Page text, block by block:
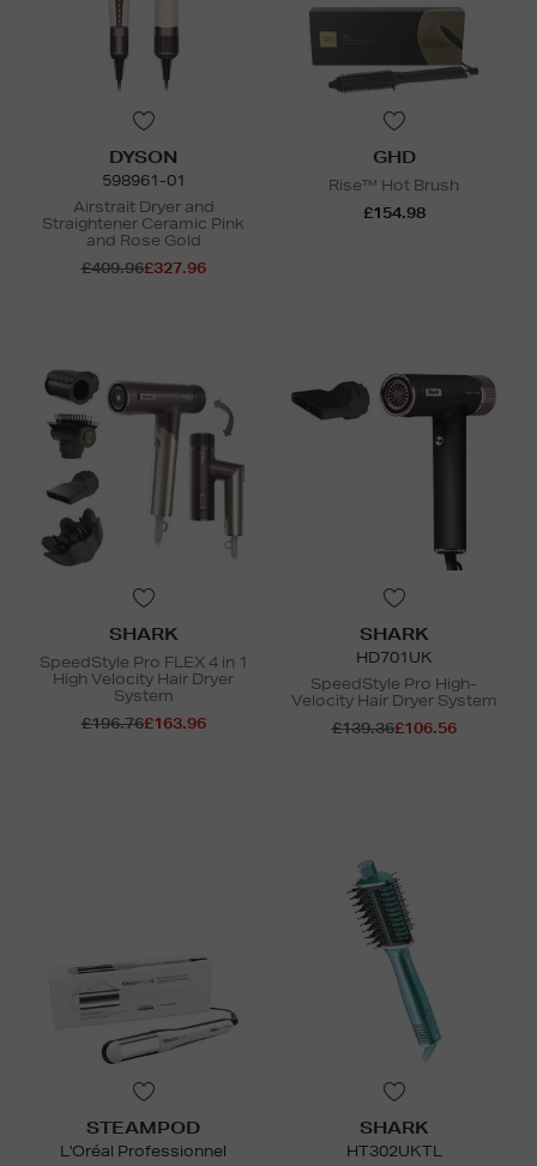
DYSON
598961-01
Airstrait Dryer and
Straightener Ceramic Pink
and Rose Gold
£409.96£327.96
GHD
Rise™ Hot Brush
£154.98
SHARK
SpeedStyle Pro FLEX 4 in 1
High Velocity Hair Dryer
System
£196.76£163.96
SHARK
HD701UK
SpeedStyle Pro High-
Velocity Hair Dryer System
£139.36£106.56
STEAMPOD
L'Oréal Professionnel
SHARK
HT302UKTL